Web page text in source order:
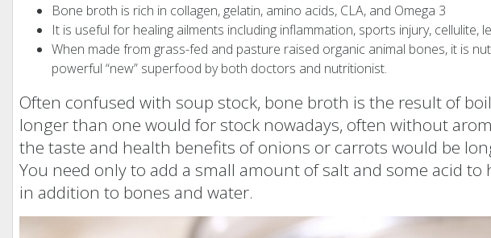
Bone broth is rich in collagen, gelatin, amino acids, CLA, and Omega 3
It is useful for healing ailments including inflammation, sports injury, cellulite,
When made from grass-fed and pasture raised organic animal bones, it is
powerful “new” superfood by both doctors and nutritionist.
Often confused with soup stock, bone broth is the result of
longer than one would for stock nowadays, often without
the taste and health benefits of onions or carrots would be
You need only to add a small amount of salt and some acid
in addition to bones and water.